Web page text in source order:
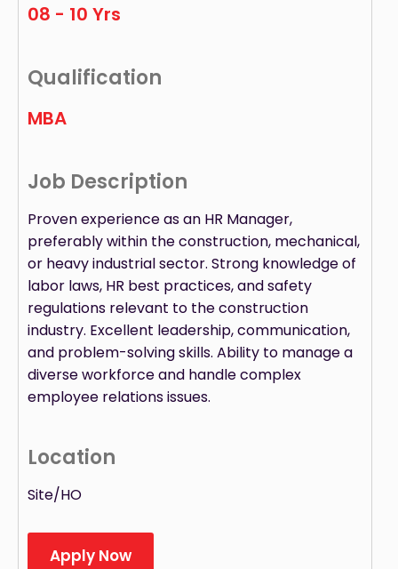
08 - 10 Yrs
Qualification
MBA
Job Description
Proven experience as an HR Manager,
preferably within the construction, mechanical,
or heavy industrial sector. Strong knowledge of
labor laws, HR best practices, and safety
regulations relevant to the construction
industry. Excellent leadership, communication,
and problem-solving skills. Ability to manage a
diverse workforce and handle complex
employee relations issues.
Location
Site/HO
Apply Now